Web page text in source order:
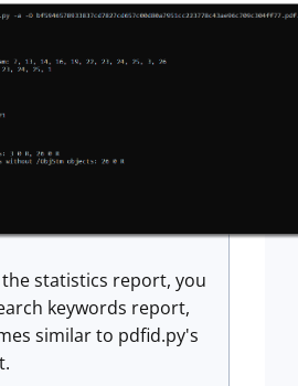
statistics report, you
keywords report,
similar to pdfid.py's